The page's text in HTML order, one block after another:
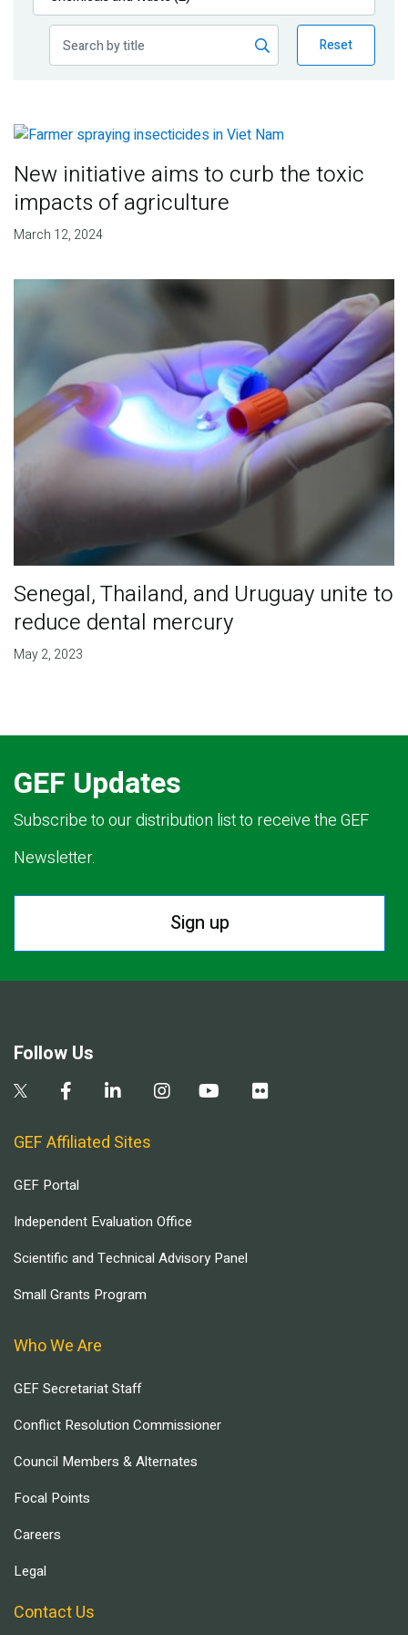
Publications
Reset
New initiative aims to curb the toxic
impacts of agriculture
March 12, 2024
Senegal, Thailand, and Uruguay unite to
reduce dental mercury
May 2, 2023
GEF Updates
Subscribe to our distribution list to receive the GEF
Newsletter.
Sign up
Follow Us
GEF Affiliated Sites
GEF Portal
Independent Evaluation Office
Scientific and Technical Advisory Panel
Small Grants Program
Who We Are
GEF Secretariat Staff
Conflict Resolution Commissioner
Council Members & Alternates
Focal Points
Careers
Legal
Contact Us